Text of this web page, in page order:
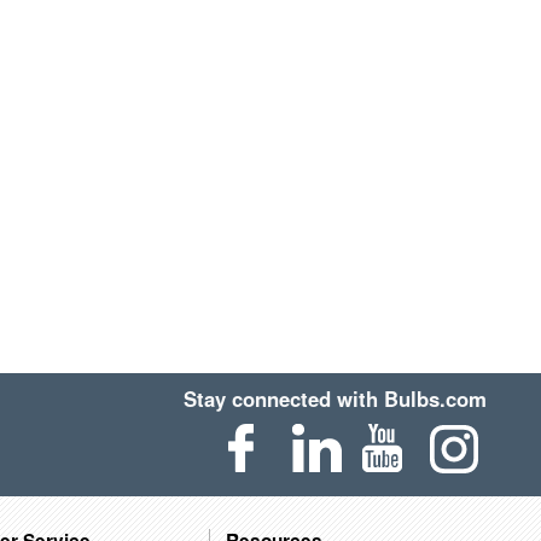
Stay connected with Bulbs.com